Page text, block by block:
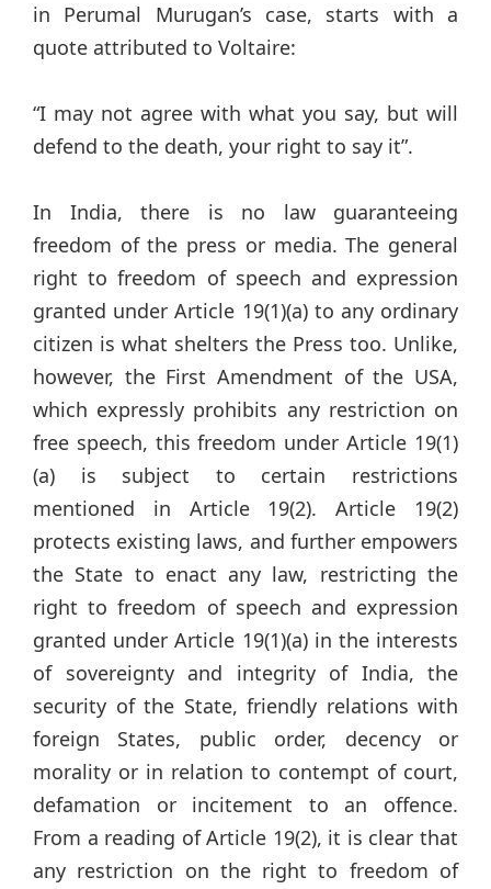
in Perumal Murugan’s case, starts with a
quote attributed to Voltaire:
“I may not agree with what you say, but will
defend to the death, your right to say it”.
In India, there is no law guaranteeing
freedom of the press or media. The general
right to freedom of speech and expression
granted under Article 19(1)(a) to any ordinary
citizen is what shelters the Press too. Unlike,
however, the First Amendment of the USA,
which expressly prohibits any restriction on
free speech, this freedom under Article 19(1)
(a) is subject to certain restrictions
mentioned in Article 19(2). Article 19(2)
protects existing laws, and further empowers
the State to enact any law, restricting the
right to freedom of speech and expression
granted under Article 19(1)(a) in the interests
of sovereignty and integrity of India, the
security of the State, friendly relations with
foreign States, public order, decency or
morality or in relation to contempt of court,
defamation or incitement to an offence.
From a reading of Article 19(2), it is clear that
any restriction on the right to freedom of